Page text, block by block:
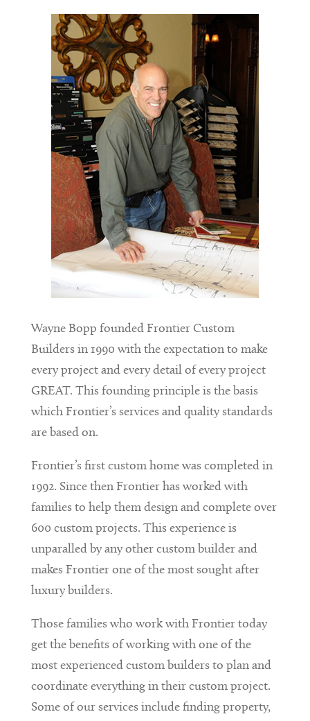
Wayne Bopp founded Frontier Custom
Builders in 1990 with the expectation to make
every project and every detail of every project
GREAT. This founding principle is the basis
which Frontier’s services and quality standards
are based on.
Frontier’s first custom home was completed in
1992. Since then Frontier has worked with
families to help them design and complete over
600 custom projects. This experience is
unparalled by any other custom builder and
makes Frontier one of the most sought after
luxury builders.
Those families who work with Frontier today
get the benefits of working with one of the
most experienced custom builders to plan and
coordinate everything in their custom project.
Some of our services include finding property,